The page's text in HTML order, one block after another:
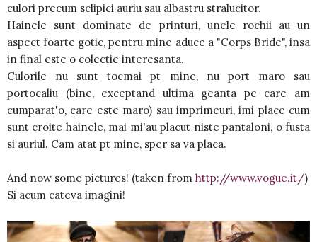
culori precum sclipici auriu sau albastru stralucitor.
Hainele sunt dominate de printuri, unele rochii au un
aspect foarte gotic, pentru mine aduce a "Corps Bride", insa
in final este o colectie interesanta.
Culorile nu sunt tocmai pt mine, nu port maro sau
portocaliu (bine, exceptand ultima geanta pe care am
cumparat'o, care este maro) sau imprimeuri, imi place cum
sunt croite hainele, mai mi'au placut niste pantaloni, o fusta
si auriul. Cam atat pt mine, sper sa va placa.
And now some pictures! (taken from http://www.vogue.it/)
Si acum cateva imagini!